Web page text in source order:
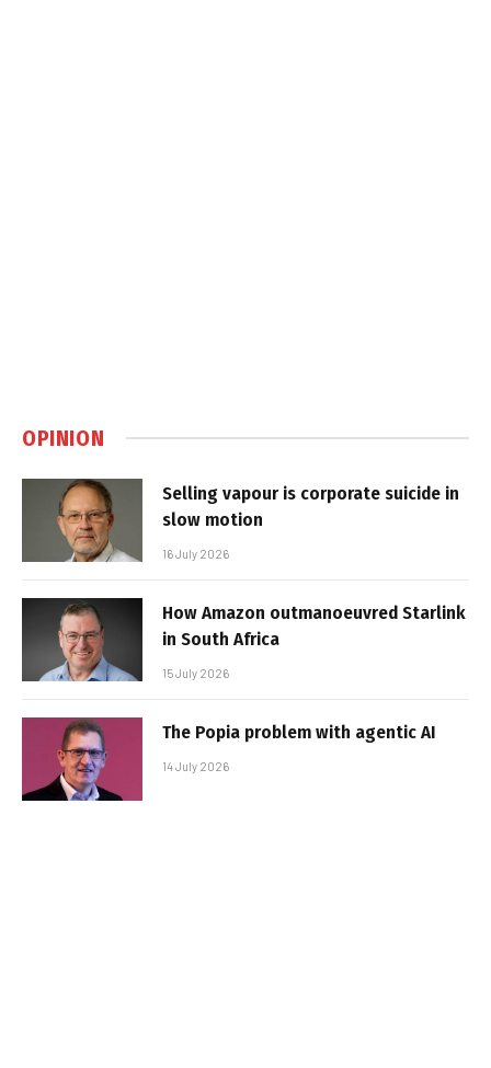
OPINION
Selling vapour is corporate suicide in
slow motion
16 July 2026
How Amazon outmanoeuvred Starlink
in South Africa
15 July 2026
The Popia problem with agentic AI
14 July 2026